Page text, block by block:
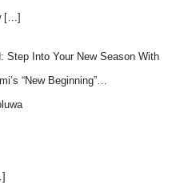
[…]
Step Into Your New Season With
“New Beginning”…